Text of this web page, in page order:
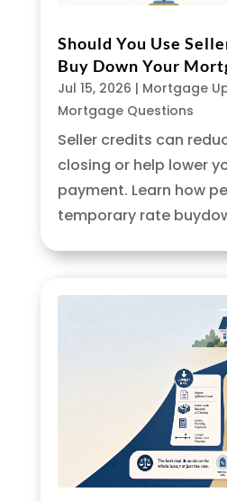
Should You Use
Buy Down Your
Jul 15, 2026 | Mortgage
Mortgage Questions
Seller credits can
closing or help lower
payment. Learn how
temporary rate